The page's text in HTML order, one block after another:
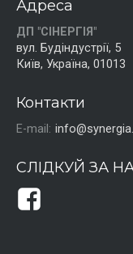
Адреса
ДП "СІНЕРГІЯ"
вул. Будіндустрії, 5
Київ, Україна, 01013
Контакти
E-mail:
СЛІДКУЙ ЗА